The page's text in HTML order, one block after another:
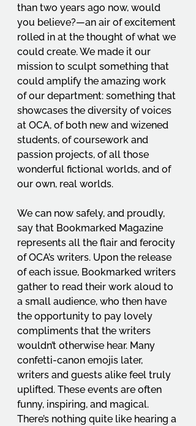
than two years ago now, would
you believe?—an air of excitement
rolled in at the thought of what we
could create. We made it our
mission to sculpt something that
could amplify the amazing work
of our department: something that
showcases the diversity of voices
at OCA, of both new and wizened
students, of coursework and
passion projects, of all those
wonderful fictional worlds, and of
our own, real worlds.
We can now safely, and proudly,
say that Bookmarked Magazine
represents all the flair and ferocity
of OCA’s writers. Upon the release
of each issue, Bookmarked writers
gather to read their work aloud to
a small audience, who then have
the opportunity to pay lovely
compliments that the writers
wouldn’t otherwise hear. Many
confetti-canon emojis later,
writers and guests alike feel truly
uplifted. These events are often
funny, inspiring, and magical.
There’s nothing quite like hearing a